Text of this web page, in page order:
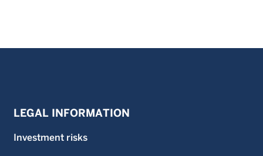
LEGAL INFORMATION
Investment risks